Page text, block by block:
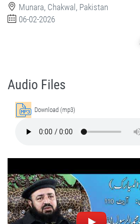
Munara, Chakwal, Pakistan
06-02-2026
Audio Files
Download (mp3)